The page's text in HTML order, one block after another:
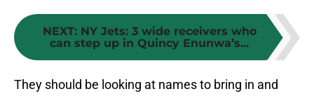
NEXT: NY Jets: 3 wide receivers who
can step up in Quincy Enunwa’s...
They should be looking at names to bring in and